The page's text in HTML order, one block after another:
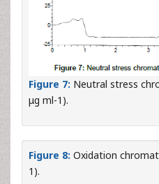
Figure 6:Alkali hydrolysis
μg ml